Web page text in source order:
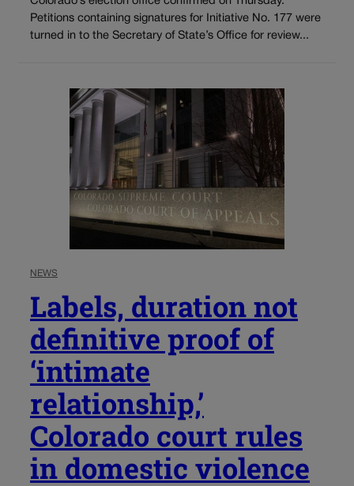
Petitions containing signatures for Initiative No. 177 were
turned in to the Secretary of State’s Office for review...
NEWS
Labels, duration not
definitive proof of
‘intimate
relationship,’
Colorado court rules
in domestic violence